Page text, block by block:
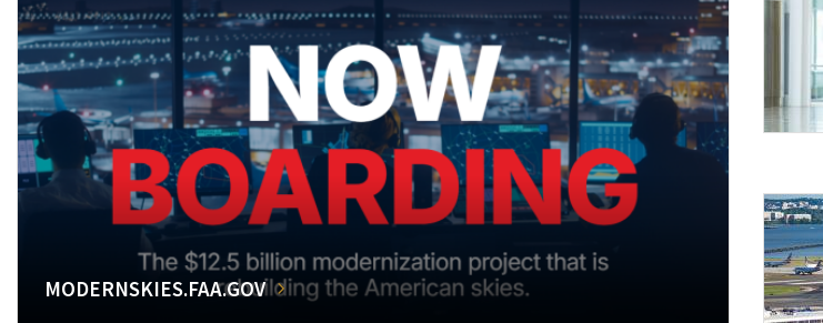
MODERNSKIES.FAA.GOV